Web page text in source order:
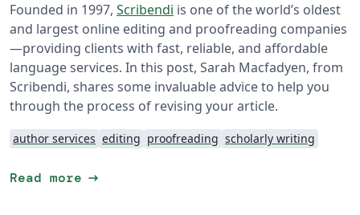
Founded in 1997, Scribendi is one of the world’s oldest
and largest online editing and proofreading companies
—providing clients with fast, reliable, and affordable
language services. In this post, Sarah Macfadyen, from
Scribendi, shares some invaluable advice to help you
through the process of revising your article.
author services editing proofreading scholarly writing
Read more arrow_right_alt